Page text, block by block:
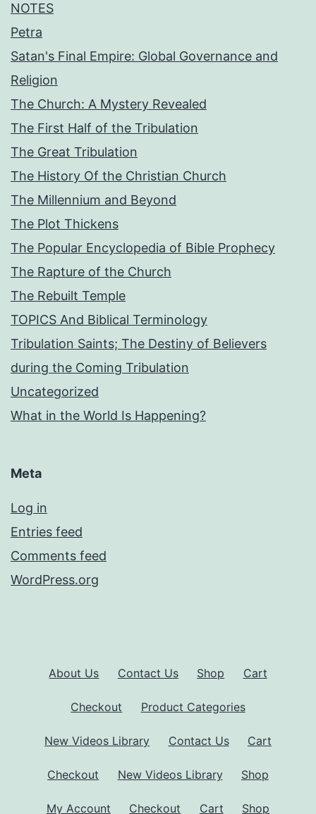
NOTES
Petra
Satan's Final Empire: Global Governance and
Religion
The Church: A Mystery Revealed
The First Half of the Tribulation
The Great Tribulation
The History Of the Christian Church
The Millennium and Beyond
The Plot Thickens
The Popular Encyclopedia of Bible Prophecy
The Rapture of the Church
The Rebuilt Temple
TOPICS And Biblical Terminology
Tribulation Saints; The Destiny of Believers
during the Coming Tribulation
Uncategorized
What in the World Is Happening?
Meta
Log in
Entries feed
Comments feed
WordPress.org
About Us Contact Us Shop Cart
Checkout Product Categories
New Videos Library Contact Us Cart
Checkout New Videos Library Shop
My Account Checkout Cart Shop